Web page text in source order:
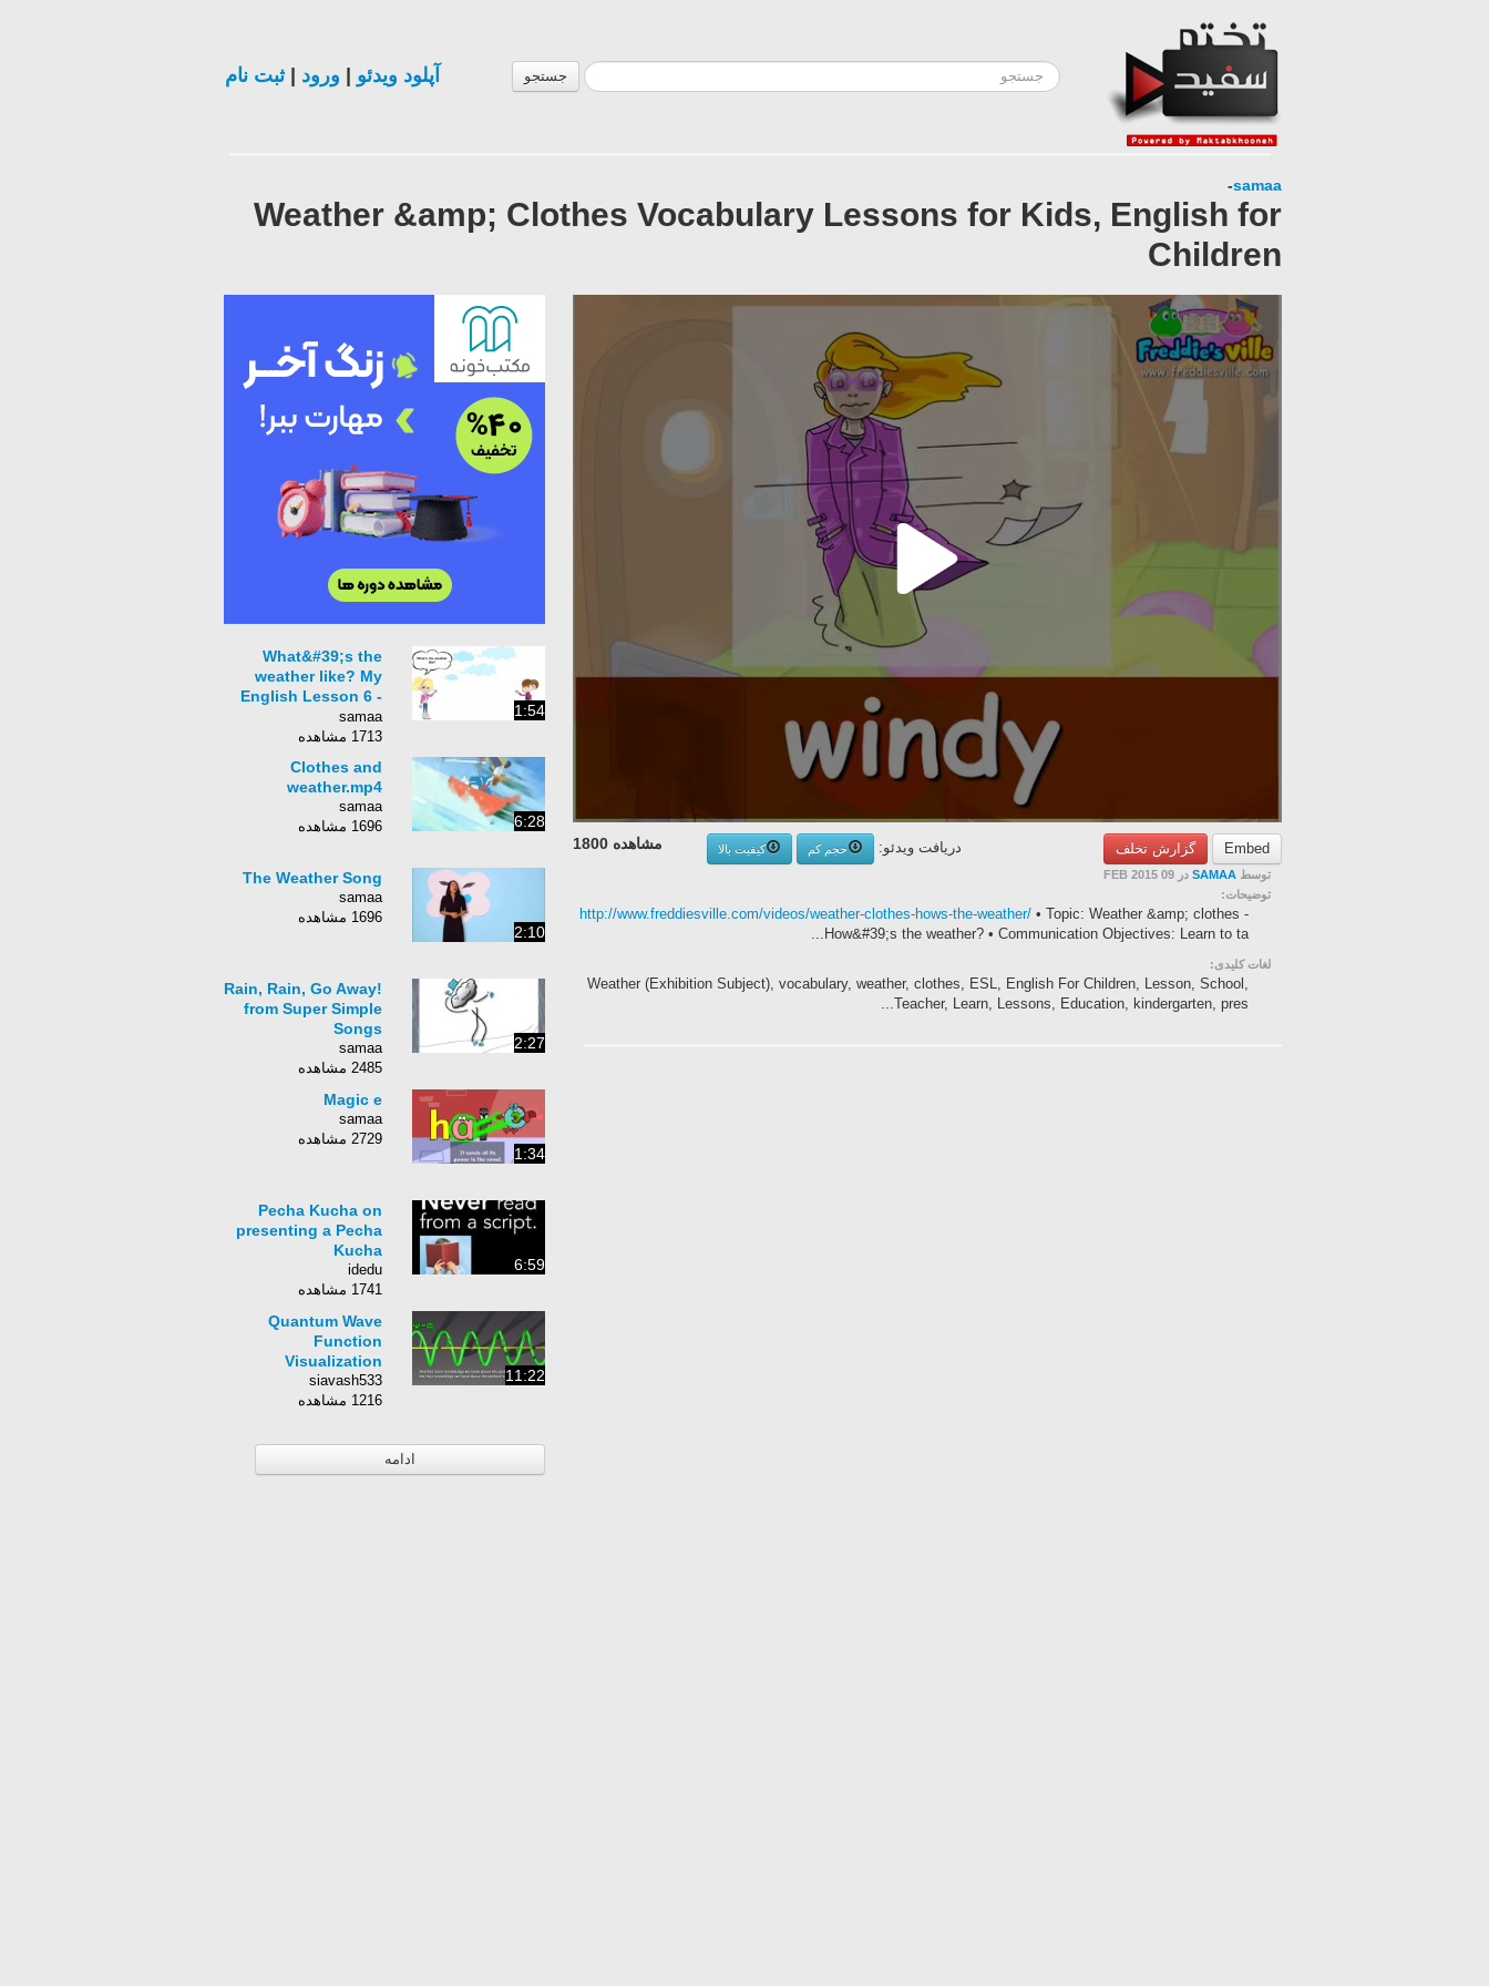
جستجو آپلود ویدئو ورود |ثبت نام
samaa
-
Weather &amp; Clothes Vocabulary Lessons for Kids, English for
Children
Embed گزارش تخلف مشاهده 1800 دریافت ویدئو: حجم کم
کیفیت بالا
توسط SAMAA در 09 FEB 2015
توضیحات:
http://www.freddiesville.com/videos/weather-clothes-hows-the-weather/ • Topic: Weather &amp; clothes -
How&#39;s the weather? • Communication Objectives: Learn to ta...
لغات کلیدی:
Weather (Exhibition Subject), vocabulary, weather, clothes, ESL, English For Children, Lesson, School,
Teacher, Learn, Lessons, Education, kindergarten, pres...
1:54
What&#39;s the
weather like? My
English Lesson 6 -
For children and
beginners - Starter -
samaa
1713 مشاهده
6:28
Clothes and
weather.mp4
samaa
1696 مشاهده
2:10
The Weather Song
samaa
1696 مشاهده
2:27
Rain, Rain, Go Away!
from Super Simple
Songs
samaa
2485 مشاهده
1:34
Magic e
samaa
2729 مشاهده
6:59
Pecha Kucha on
presenting a Pecha
Kucha
idedu
1741 مشاهده
11:22
Quantum Wave
Function
Visualization
siavash533
1216 مشاهده
ادامه